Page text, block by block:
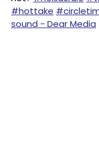
#hottake
sound - Dear Media